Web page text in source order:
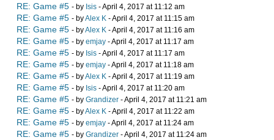
RE: Game #5 - by Isis - April 4, 2017 at 11:12 am
RE: Game #5 - byAlex K - April 4, 2017 at 11:15 am
RE: Game #5 - byAlex K - April 4, 2017 at 11:16 am
RE: Game #5 - by emjay - April 4, 2017 at 11:17 am
RE: Game #5 - by Isis - April 4, 2017 at 11:17 am
RE: Game #5 - by emjay - April 4, 2017 at 11:18 am
RE: Game #5 - byAlex K - April 4, 2017 at 11:19 am
RE: Game #5 - by Isis - April 4, 2017 at 11:20 am
RE: Game #5 - by Grandizer - April 4, 2017 at 11:21 am
RE: Game #5 - byAlex K - April 4, 2017 at 11:22 am
RE: Game #5 - by emjay - April 4, 2017 at 11:24 am
RE: Game #5 - by Grandizer - April 4, 2017 at 11:24 am